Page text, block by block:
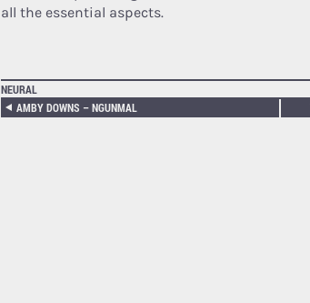
all the essential aspects.
NEURAL
AMBY DOWNS – NGUNMAL